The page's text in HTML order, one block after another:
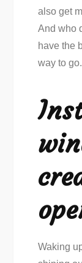
also get
And who
have the
way to go.
Waking